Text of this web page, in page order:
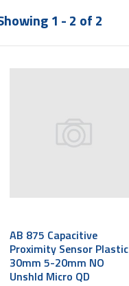
1 - 2 of 2
AB 875 Capacitive
Proximity Sensor Plastic
30mm 5-20mm NO
Unshld Micro QD